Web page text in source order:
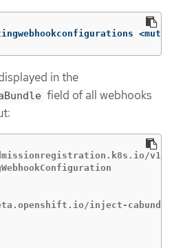
in the
field of all webhooks
v1